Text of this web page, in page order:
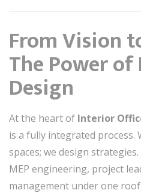
From Vision
The Power
Design
At the heart of Interior
is a fully integrated process.
spaces; we design
MEP engineering, project
management under one